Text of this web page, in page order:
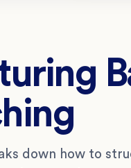
down how to